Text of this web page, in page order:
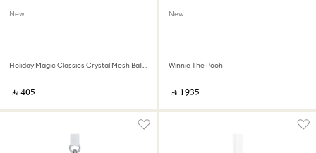
New
Holiday Magic Classics Crystal Mesh Ball Ornament
‎ ⃁ ⁦405⁩ ‎
New
Winnie The Pooh
‎ ⃁ ⁦1935⁩ ‎